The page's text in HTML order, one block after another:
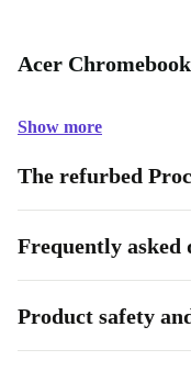
Acer
Show more
The refurbed
Frequently asked
Product safety